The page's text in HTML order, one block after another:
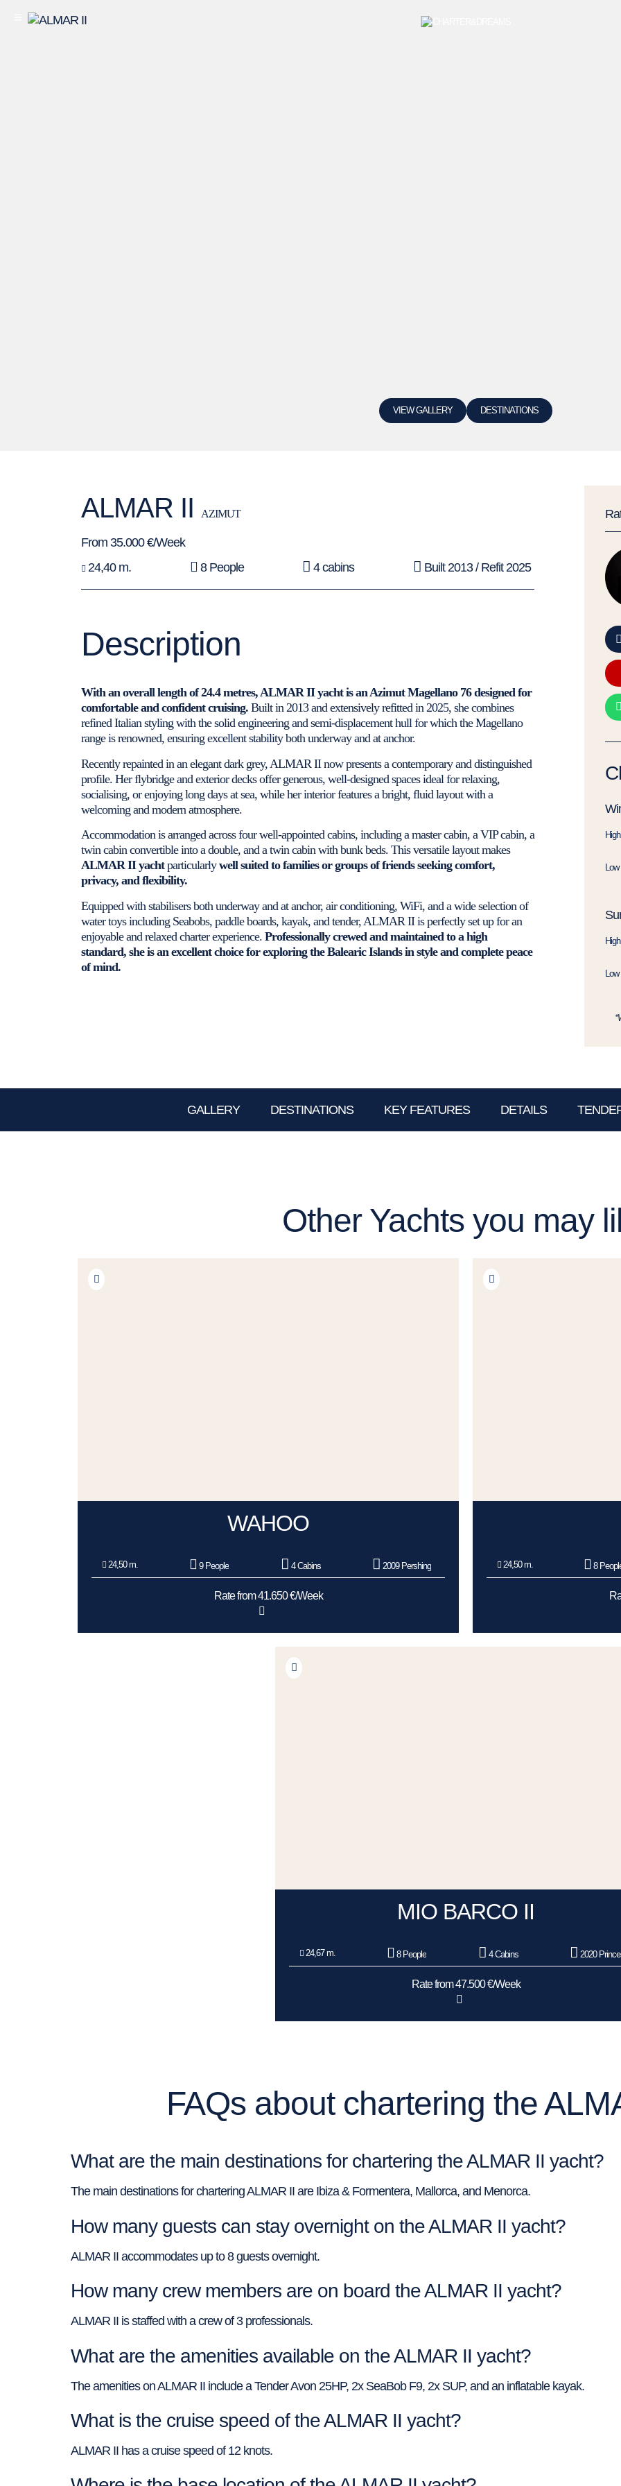
VIEW GALLERY DESTINATIONS
ALMAR II AZIMUT
From 35.000 €/Week
24,40 m.
8 People 4 cabins Built 2013 / Refit 2025
Description
With an overall length of 24.4 metres, ALMAR II yacht is an Azimut Magellano 76 designed for
comfortable and confident cruising. Built in 2013 and extensively refitted in 2025, she combines
refined Italian styling with the solid engineering and semi-displacement hull for which the Magellano
range is renowned, ensuring excellent stability both underway and at anchor.
Recently repainted in an elegant dark grey, ALMAR II now presents a contemporary and distinguished
profile. Her flybridge and exterior decks offer generous, well-designed spaces ideal for relaxing,
socialising, or enjoying long days at sea, while her interior features a bright, fluid layout with a
welcoming and modern atmosphere.
Accommodation is arranged across four well-appointed cabins, including a master cabin, a VIP cabin, a
twin cabin convertible into a double, and a twin cabin with bunk beds. This versatile layout makes
ALMAR II yachtparticularlywell suited to families or groups of friends seeking comfort,
privacy, and flexibility.
Equipped with stabilisers both underway and at anchor, air conditioning, WiFi, and a wide selection of
water toys including Seabobs, paddle boards, kayak, and tender, ALMAR II is perfectly set up for an
enjoyable and relaxed charter experience. Professionally crewed and maintained to a high
standard, she is an excellent choice for exploring the Balearic Islands in style and complete peace
of mind.
GALLERY DESTINATIONS KEY FEATURES DETAILS
Other Yachts you may
WAHOO
24,50 m. 9 People 4 Cabins 2009 Pershing
Rate from 41.650 €/Week
24,50 m. 8
MIO BARCO II
24,67 m. 8 People 4 Cabins 2020
Rate from 47.500 €/Week
FAQs about chartering the
What are the main destinations for chartering the ALMAR II yacht?
The main destinations for chartering ALMAR II are Ibiza & Formentera, Mallorca, and Menorca.
How many guests can stay overnight on the ALMAR II yacht?
ALMAR II accommodates up to 8 guests overnight.
How many crew members are on board the ALMAR II yacht?
ALMAR II is staffed with a crew of 3 professionals.
What are the amenities available on the ALMAR II yacht?
The amenities on ALMAR II include a Tender Avon 25HP, 2x SeaBob F9, 2x SUP, and an inflatable kayak.
What is the cruise speed of the ALMAR II yacht?
ALMAR II has a cruise speed of 12 knots.